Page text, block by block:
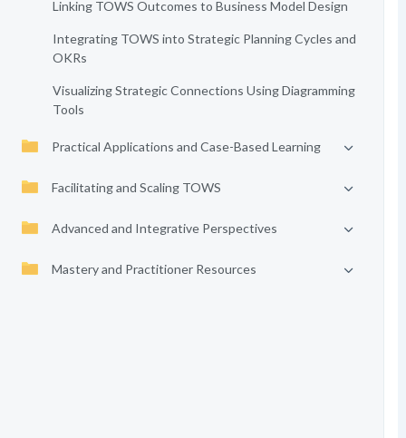
Linking TOWS Outcomes to Business Model Design
Integrating TOWS into Strategic Planning Cycles and
OKRs
Visualizing Strategic Connections Using Diagramming
Tools
Practical Applications and Case-Based Learning
Facilitating and Scaling TOWS
Advanced and Integrative Perspectives
Mastery and Practitioner Resources